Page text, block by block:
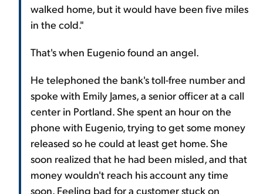
walked home, but it would have been five miles
in the cold."
That's when Eugenio found an angel.
He telephoned the bank's toll-free number and
spoke with Emily James, a senior officer at a call
center in Portland. She spent an hour on the
phone with Eugenio, trying to get some money
released so he could at least get home. She
soon realized that he had been misled, and that
money wouldn't reach his account any time
soon. Feeling bad for a customer stuck on